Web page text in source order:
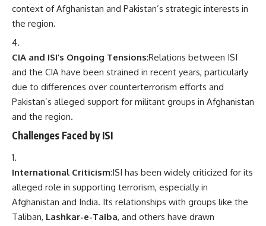
context of Afghanistan and Pakistan’s strategic interests in
the region.
CIA and ISI’s Ongoing Tensions:Relations between ISI
and the CIA have been strained in recent years, particularly
due to differences over counterterrorism efforts and
Pakistan’s alleged support for militant groups in Afghanistan
and the region.
Challenges Faced by ISI
International Criticism:ISI has been widely criticized for its
alleged role in supporting terrorism, especially in
Afghanistan and India. Its relationships with groups like the
Taliban, Lashkar-e-Taiba, and others have drawn